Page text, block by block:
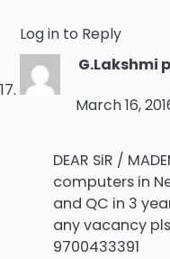
Log in to Reply
G.Lakshmi
March 16,
DEAR SiR /
computers in
and QC in 3
any vacancy
9700433391